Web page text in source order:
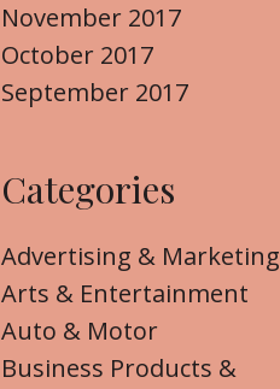
November 2017
October 2017
September 2017
Categories
Advertising & Marketing
Arts & Entertainment
Auto & Motor
Business Products &